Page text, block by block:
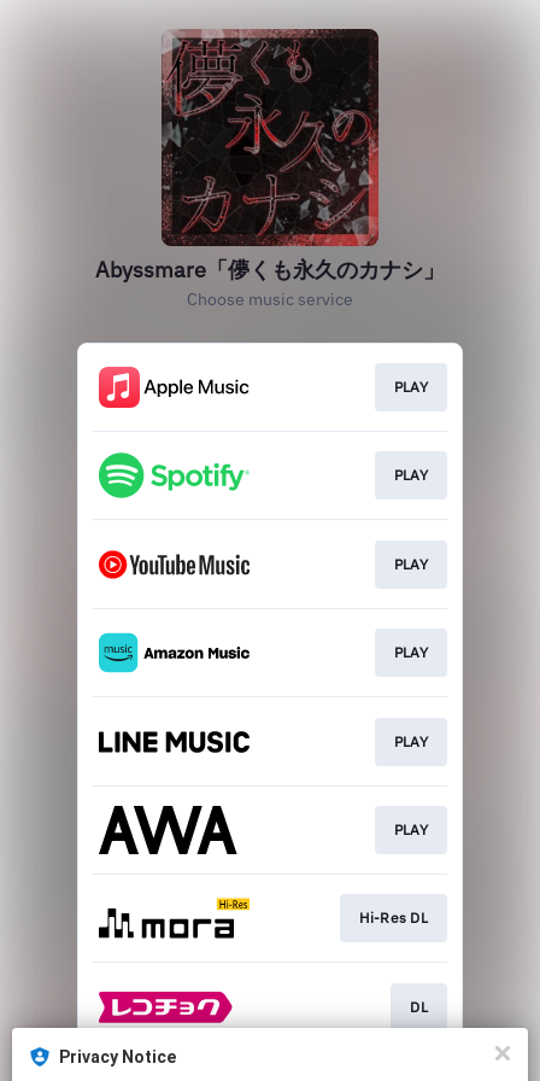
Abyssmare「儚くも永久のカナシ」
Choose music service
PLAY
PLAY
PLAY
PLAY
PLAY
PLAY
Hi-Res DL
DL
Privacy Notice